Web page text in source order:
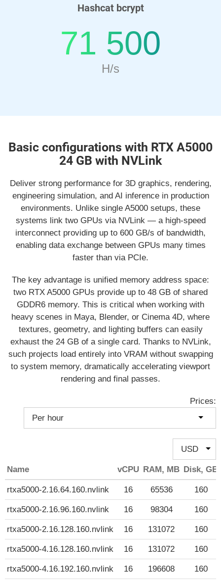
Hashcat bcrypt
71 500
H/s
Basic configurations with RTX A5000
24 GB with NVLink
Deliver strong performance for 3D graphics, rendering,
engineering simulation, and AI inference in production
environments. Unlike single A5000 setups, these
systems link two GPUs via NVLink — a high-speed
interconnect providing up to 600 GB/s of bandwidth,
enabling data exchange between GPUs many times
faster than via PCIe.
The key advantage is unified memory address space:
two RTX A5000 GPUs provide up to 48 GB of shared
GDDR6 memory. This is critical when working with
heavy scenes in Maya, Blender, or Cinema 4D, where
textures, geometry, and lighting buffers can easily
exhaust the 24 GB of a single card. Thanks to NVLink,
such projects load entirely into VRAM without swapping
to system memory, dramatically accelerating viewport
rendering and final passes.
Prices:
Name vCPU RAM, MB Disk, GB
rtxa5000-2.16.64.160.nvlink 16 65536 160
rtxa5000-2.16.96.160.nvlink 16 98304 160
rtxa5000-2.16.128.160.nvlink 16 131072 160
rtxa5000-4.16.128.160.nvlink 16 131072 160
rtxa5000-4.16.192.160.nvlink 16 196608 160